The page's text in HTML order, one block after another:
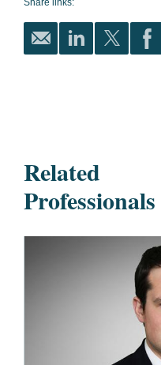
Share links:
Related
Professionals